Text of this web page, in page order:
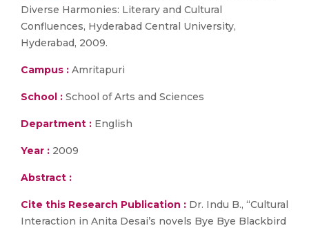
Diverse Harmonies: Literary and Cultural
Confluences, Hyderabad Central University,
Hyderabad, 2009.
Campus : Amritapuri
School : School of Arts and Sciences
Department : English
Year : 2009
Abstract :
Cite this Research Publication : Dr. Indu B., “Cultural
Interaction in Anita Desai’s novels Bye Bye Blackbird